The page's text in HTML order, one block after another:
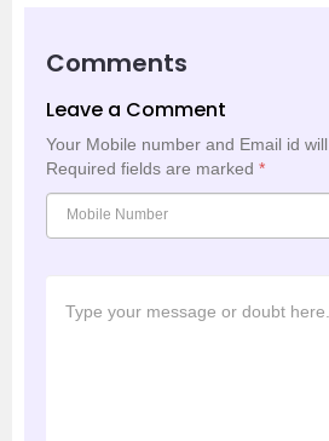
Comments
Leave a Comment
Your Mobile number and Email id
Required fields are marked *